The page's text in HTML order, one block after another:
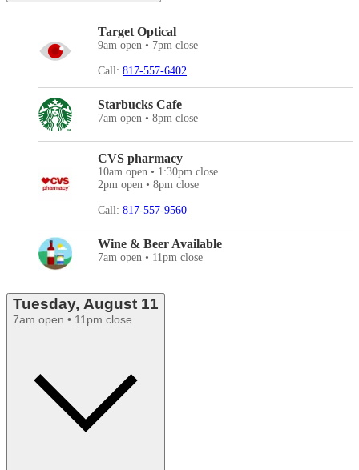
Target Optical
9am open • 7pm close
Call: 817-557-6402
Starbucks Cafe
7am open • 8pm close
CVS pharmacy
10am open • 1:30pm close
2pm open • 8pm close
Call: 817-557-9560
Wine & Beer Available
7am open • 11pm close
Tuesday, August 11
7am open • 11pm close